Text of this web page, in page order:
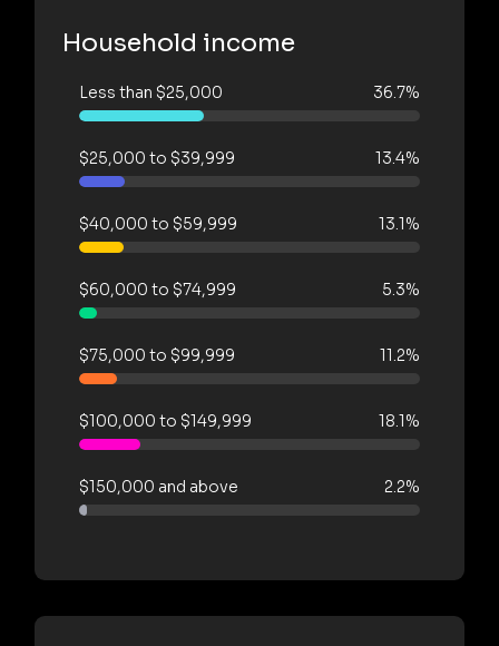
Household income
Less than $25,000 36.7%
$25,000 to $39,999 13.4%
$40,000 to $59,999 13.1%
$60,000 to $74,999 5.3%
$75,000 to $99,999 11.2%
$100,000 to $149,999 18.1%
$150,000 and above 2.2%